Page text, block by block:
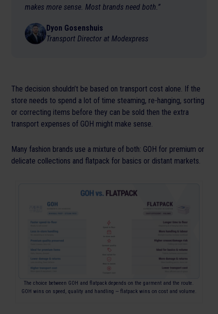
makes more sense. Most brands need both.”
Dyon Gosenshuis
Transport Director at Modexpress
The decision shouldn’t be based on transport cost alone. If the
store needs to spend a lot of time steaming, re-hanging, sorting
or correcting items before they can be sold then the extra
transport expenses of GOH might make sense.
Many fashion brands use a mixture of both: GOH for premium or
delicate collections and flatpack for basics or distant markets.
The choice between GOH and flatpack depends on the garment and the route.
GOH wins on speed, quality and handling — flatpack wins on cost and volume.